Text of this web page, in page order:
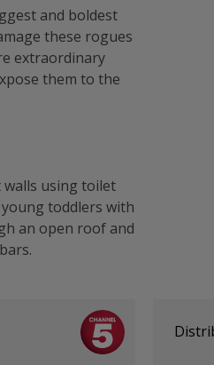
and boldest
these rogues
extraordinary
them to the
walls using toilet
toddlers with
an open roof and